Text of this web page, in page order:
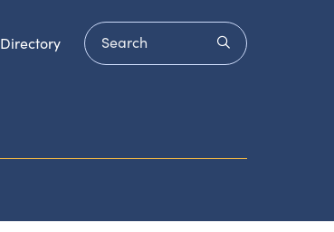
Directory Search submit